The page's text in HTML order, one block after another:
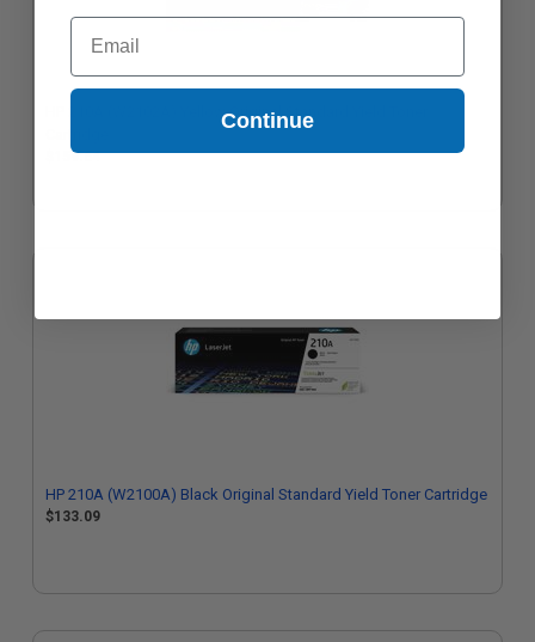
HP 210A (W2102A) Yellow Original Standard Yield Toner
$159.64
HP 210A (W2100A) Black Original Standard Yield Toner Cartridge
$133.09
Email
Continue